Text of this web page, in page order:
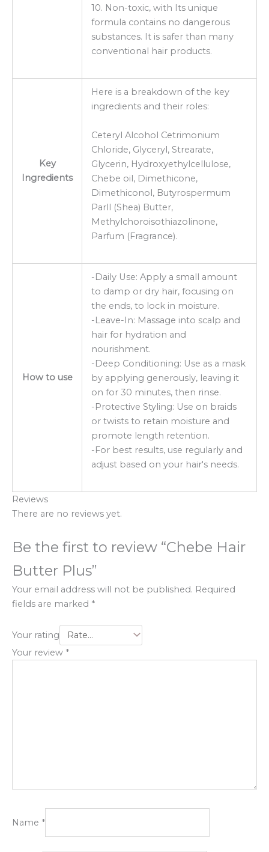
10. Non-toxic, with Its unique
formula contains no dangerous
substances. It is safer than many
conventional hair products.
Key
Ingredients
Here is a breakdown of the key
ingredients and their roles:
Ceteryl Alcohol Cetrimonium
Chloride, Glyceryl, Strearate,
Glycerin, Hydroxyethylcellulose,
Chebe oil, Dimethicone,
Dimethiconol, Butyrospermum
Parll (Shea) Butter,
Methylchoroisothiazolinone,
Parfum (Fragrance).
How to use
-Daily Use: Apply a small amount
to damp or dry hair, focusing on
the ends, to lock in moisture.
-Leave-In: Massage into scalp and
hair for hydration and
nourishment.
-Deep Conditioning: Use as a mask
by applying generously, leaving it
on for 30 minutes, then rinse.
-Protective Styling: Use on braids
or twists to retain moisture and
promote length retention.
-For best results, use regularly and
adjust based on your hair's needs.
Reviews
There are no reviews yet.
Be the first to review “Chebe Hair
Butter Plus”
Your email address will not be published. Required
fields are marked *
Your rating
Your review *
Name *